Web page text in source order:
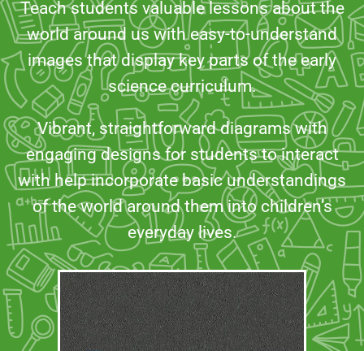
Teach students valuable lessons about the
world around us with easy-to-understand
images that display key parts of the early
science curriculum.
Vibrant, straightforward diagrams with
engaging designs for students to interact
with help incorporate basic understandings
of the world around them into children’s
everyday lives.